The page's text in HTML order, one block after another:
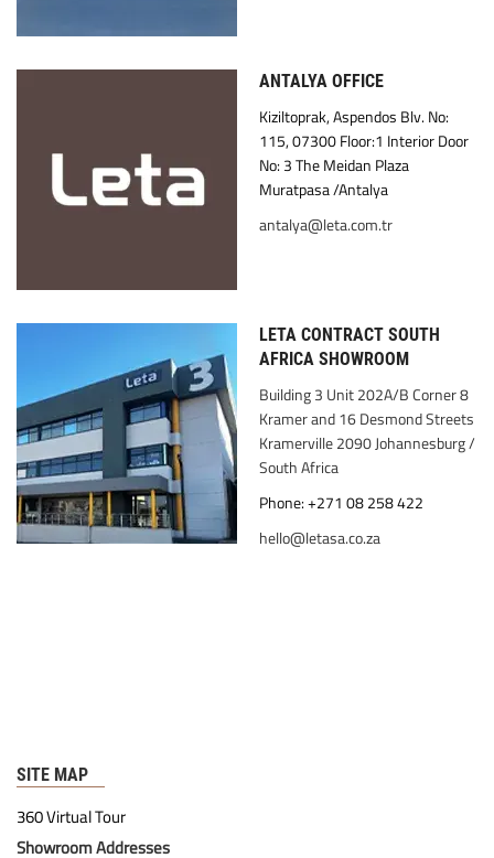
ANTALYA OFFICE
Kiziltoprak, Aspendos Blv. No:
115, 07300 Floor:1 Interior Door
No: 3 The Meidan Plaza
Muratpasa /Antalya
antalya@leta.com.tr
LETA CONTRACT SOUTH
AFRICA SHOWROOM
Building 3 Unit 202A/B Corner 8
Kramer and 16 Desmond Streets
Kramerville 2090 Johannesburg /
South Africa
Phone: +271 08 258 422
hello@letasa.co.za
SITE MAP
360 Virtual Tour
Showroom Addresses